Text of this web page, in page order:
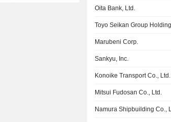
Oita Bank, Ltd.
Toyo Seikan Group
Marubeni Corp.
Sankyu, Inc.
Konoike Transport Co., Ltd.
Mitsui Fudosan Co., Ltd.
Namura Shipbuilding Co.,